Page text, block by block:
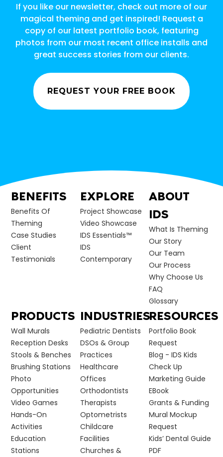
If you like our newsletter, check out more of our
magical theming and get inspired! Request a
copy of our latest portfolio book, featuring
photos from our most recent office installs and
great success stories from our clients.
REQUEST YOUR FREE BOOK
BENEFITS
Benefits Of
Theming
Case Studies
Client
Testimonials
EXPLORE
Project Showcase
Video Showcase
IDS Essentials™
IDS
Contemporary
ABOUT
IDS
What Is Theming
Our Story
Our Team
Our Process
Why Choose Us
FAQ
Glossary
PRODUCTS
Wall Murals
Reception Desks
Stools & Benches
Brushing Stations
Photo
Opportunities
Video Games
Hands-On
Activities
Education
Stations
INDUSTRIES
Pediatric Dentists
DSOs & Group
Practices
Healthcare
Offices
Orthodontists
Therapists
Optometrists
Childcare
Facilities
Churches &
RESOURCES
Portfolio Book
Request
Blog - IDS Kids
Check Up
Marketing Guide
EBook
Grants & Funding
Mural Mockup
Request
Kids’ Dental Guide
PDF